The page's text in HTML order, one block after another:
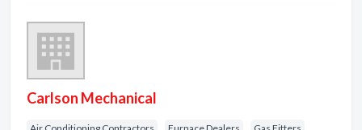
Carlson Mechanical